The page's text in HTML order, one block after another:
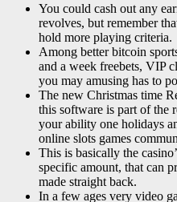
You could cash out any
revolves, but remember
hold more playing criteria.
Among better bitcoin
and a week freebets, VIP
you may amusing has to
The new Christmas time
this software is part of the
your ability one holidays
online slots games
This is basically the
specific amount, that can
made straight back.
In a few ages very video